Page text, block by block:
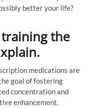
better your life?
the
medications are
goal of fostering
concentration and
enhancement.